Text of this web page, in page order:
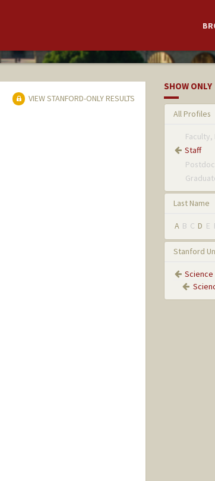
VIEW STANFORD-ONLY RESULTS
SHOW ONLY
All Profiles
Faculty,
Staff
Last Name
A B C D E
Stanford
Science